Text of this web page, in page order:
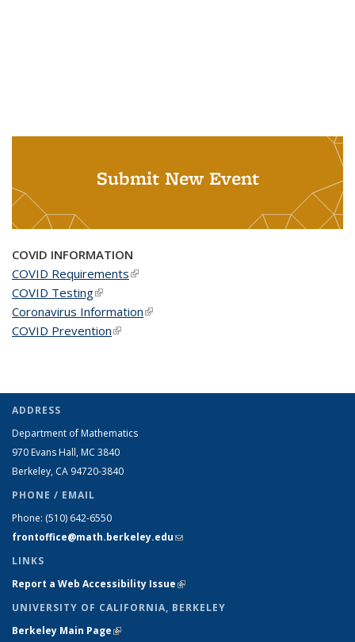
Submit New Event
COVID INFORMATION
COVID Requirements(link is external)
COVID Testing(link is external)
Coronavirus Information(link is external)
COVID Prevention(link is external)
ADDRESS
Department of Mathematics
970 Evans Hall, MC 3840
Berkeley, CA 94720-3840
PHONE / EMAIL
Phone: (510) 642-6550
frontoffice@math.berkeley.edu(link sends e-mail)
LINKS
Report a Web Accessibility Issue(link is external)
UNIVERSITY OF CALIFORNIA, BERKELEY
Berkeley Main Page(link is external)